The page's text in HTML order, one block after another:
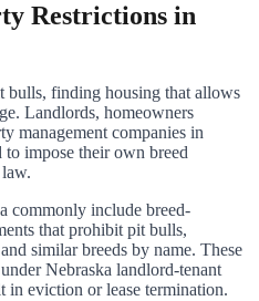
Restrictions in
bulls, finding housing that allows
Landlords, homeowners
management companies in
to impose their own breed
commonly include breed-
that prohibit pit bulls,
similar breeds by name. These
Nebraska landlord-tenant
in eviction or lease termination.